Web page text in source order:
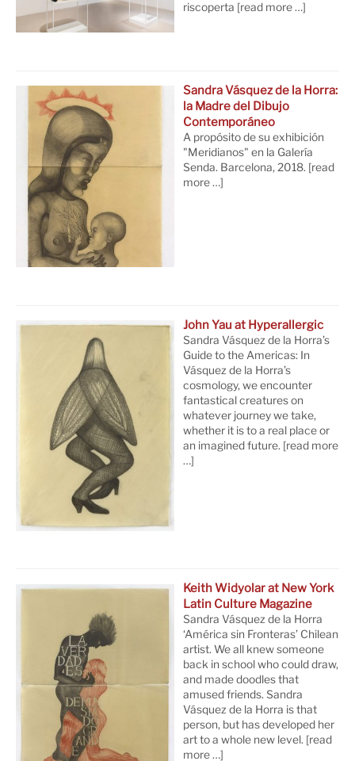
riscoperta [read more …]
Sandra Vásquez de la Horra:
la Madre del Dibujo
Contemporáneo
A propósito de su exhibición
"Meridianos" en la Galería
Senda. Barcelona, 2018. [read
more …]
John Yau at Hyperallergic
Sandra Vásquez de la Horra’s
Guide to the Americas: In
Vásquez de la Horra’s
cosmology, we encounter
fantastical creatures on
whatever journey we take,
whether it is to a real place or
an imagined future. [read more
…]
Keith Widyolar at New York
Latin Culture Magazine
Sandra Vásquez de la Horra
‘América sin Fronteras’ Chilean
artist. We all knew someone
back in school who could draw,
and made doodles that
amused friends. Sandra
Vásquez de la Horra is that
person, but has developed her
art to a whole new level. [read
more …]